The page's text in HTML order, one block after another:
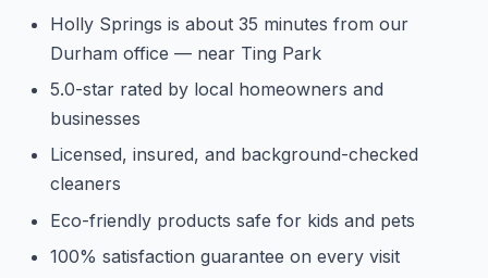
Holly Springs is about 35 minutes from our
Durham office — near Ting Park
5.0-star rated by local homeowners and
businesses
Licensed, insured, and background-checked
cleaners
Eco-friendly products safe for kids and pets
100% satisfaction guarantee on every visit